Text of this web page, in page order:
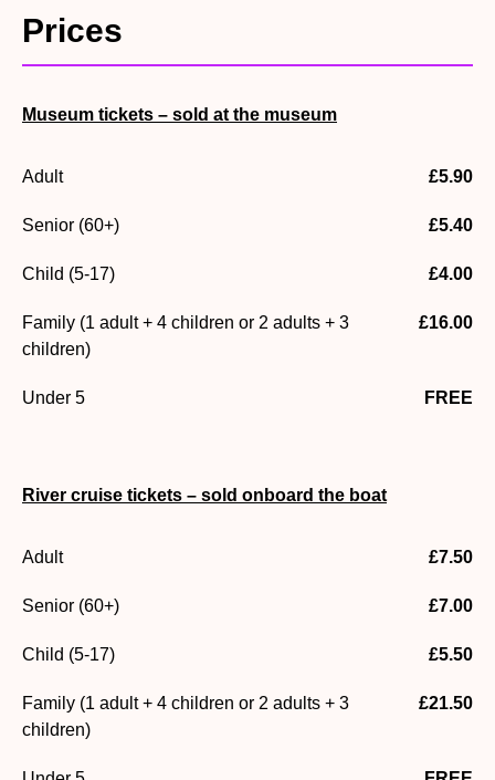
which helps us maintain this special heritage site.
To enhance your visit and learn more about the special
small admission charge to explore theMuseum
Museum tickets can be purchased on arrival, and tickets
boat.
Prices
Museum tickets – sold at the museum
Adult £5.90
Senior (60+) £5.40
Child (5-17) £4.00
Family (1 adult + 4 children or 2 adults + 3
children)
£16.00
Under 5 FREE
River cruise tickets – sold onboard the boat
Adult £7.50
Senior (60+) £7.00
Child (5-17) £5.50
Family (1 adult + 4 children or 2 adults + 3
children)
£21.50